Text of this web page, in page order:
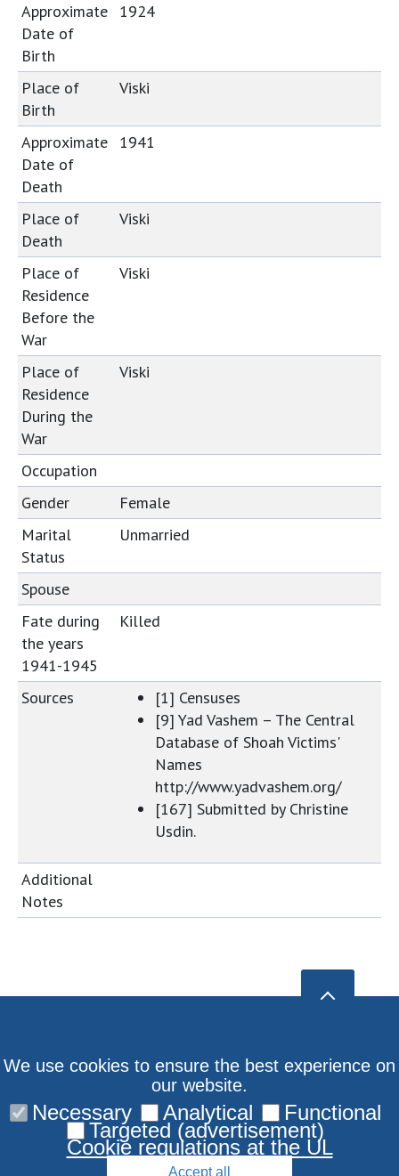
Approximate
Date of
Birth
1924
Place of
Birth
Viski
Approximate
Date of
Death
1941
Place of
Death
Viski
Place of
Residence
Before the
War
Viski
Place of
Residence
During the
War
Viski
Occupation
Gender
Female
Marital
Status
Unmarried
Spouse
Fate during
the years
1941-1945
Killed
Sources
[1] Censuses
[9] Yad Vashem – The Central
Database of Shoah Victims'
Names
http://www.yadvashem.org/
[167] Submitted by Christine
Usdin.
Additional
Notes
We use cookies to ensure the best experience on
our website.
Necessary Analytical Functional
Targeted (advertisement)
Cookie regulations at the UL
Accept all